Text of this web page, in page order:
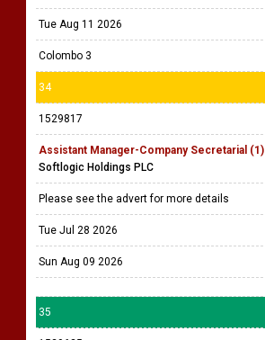
Tue Aug 11 2026
Colombo 3
34
1529817
Assistant Manager-Company Secretarial (1)
Softlogic Holdings PLC
Please see the advert for more details
Tue Jul 28 2026
Sun Aug 09 2026
35